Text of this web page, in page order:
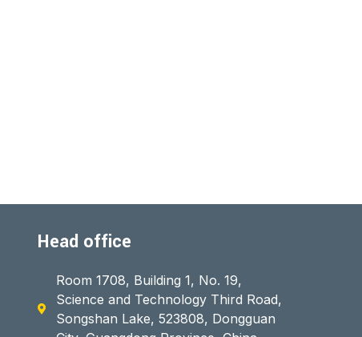
Head office
Room 1708, Building 1, No. 19,
Science and Technology Third Road,
Songshan Lake, 523808, Dongguan